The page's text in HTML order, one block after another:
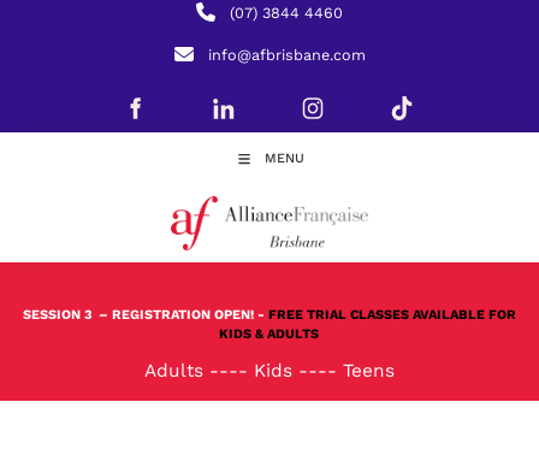
(07) 3844 4460
info@afbrisbane.com
MENU
SESSION 3 – REGISTRATION OPEN! - FREE TRIAL CLASSES AVAILABLE FOR
KIDS & ADULTS
Adults ---- Kids ---- Teens